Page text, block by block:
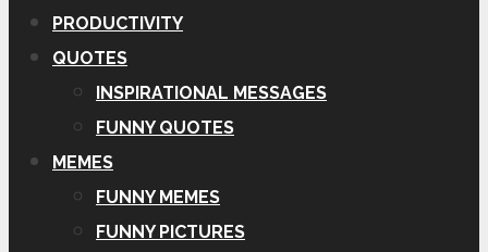
PRODUCTIVITY
QUOTES
INSPIRATIONAL MESSAGES
FUNNY QUOTES
MEMES
FUNNY MEMES
FUNNY PICTURES